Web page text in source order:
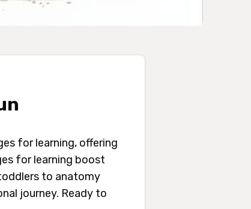
for learning, offering
for learning boost
to anatomy
journey. Ready to